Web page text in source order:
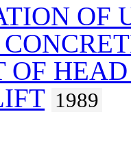
OF
OF
1989